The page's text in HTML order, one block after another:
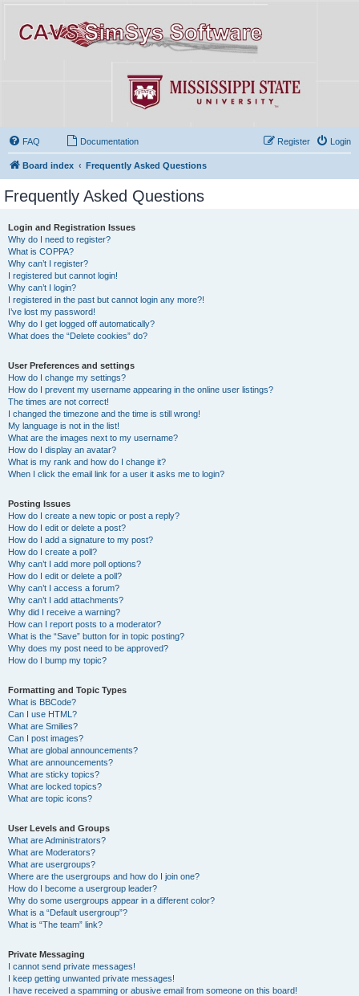
FAQ Documentation Login
Register
Board index Frequently Asked Questions
Frequently Asked Questions
Login and Registration Issues
Why do I need to register?
What is COPPA?
Why can’t I register?
I registered but cannot login!
Why can’t I login?
I registered in the past but cannot login any more?!
I’ve lost my password!
Why do I get logged off automatically?
What does the “Delete cookies” do?
User Preferences and settings
How do I change my settings?
How do I prevent my username appearing in the online user listings?
The times are not correct!
I changed the timezone and the time is still wrong!
My language is not in the list!
What are the images next to my username?
How do I display an avatar?
What is my rank and how do I change it?
When I click the email link for a user it asks me to login?
Posting Issues
How do I create a new topic or post a reply?
How do I edit or delete a post?
How do I add a signature to my post?
How do I create a poll?
Why can’t I add more poll options?
How do I edit or delete a poll?
Why can’t I access a forum?
Why can’t I add attachments?
Why did I receive a warning?
How can I report posts to a moderator?
What is the “Save” button for in topic posting?
Why does my post need to be approved?
How do I bump my topic?
Formatting and Topic Types
What is BBCode?
Can I use HTML?
What are Smilies?
Can I post images?
What are global announcements?
What are announcements?
What are sticky topics?
What are locked topics?
What are topic icons?
User Levels and Groups
What are Administrators?
What are Moderators?
What are usergroups?
Where are the usergroups and how do I join one?
How do I become a usergroup leader?
Why do some usergroups appear in a different color?
What is a “Default usergroup”?
What is “The team” link?
Private Messaging
I cannot send private messages!
I keep getting unwanted private messages!
I have received a spamming or abusive email from someone on this board!